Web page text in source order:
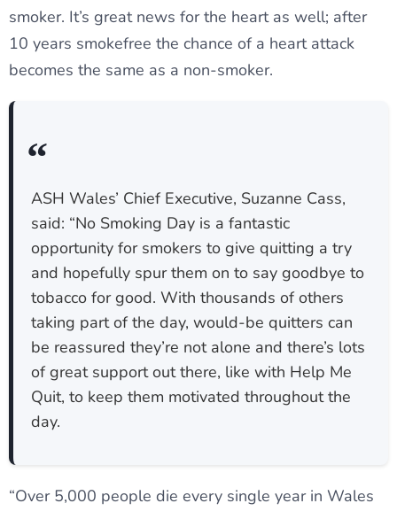
smoker. It’s great news for the heart as well; after
10 years smokefree the chance of a heart attack
becomes the same as a non-smoker.
ASH Wales’ Chief Executive, Suzanne Cass,
said: “No Smoking Day is a fantastic
opportunity for smokers to give quitting a try
and hopefully spur them on to say goodbye to
tobacco for good. With thousands of others
taking part of the day, would-be quitters can
be reassured they’re not alone and there’s lots
of great support out there, like with Help Me
Quit, to keep them motivated throughout the
day.
“Over 5,000 people die every single year in Wales